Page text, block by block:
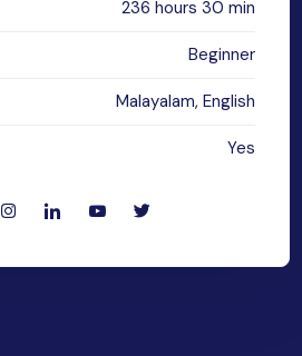
236 hours 30 min
Beginner
Malayalam, English
Yes